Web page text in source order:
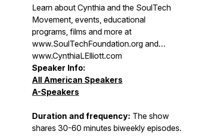
Learn about Cynthia and the SoulTech
Movement, events, educational
programs, films and more at
www.SoulTechFoundation.org and
www.CynthiaLElliott.com
Speaker Info:
All American Speakers
A-Speakers
Duration and frequency: The show
shares 30-60 minutes biweekly episodes.